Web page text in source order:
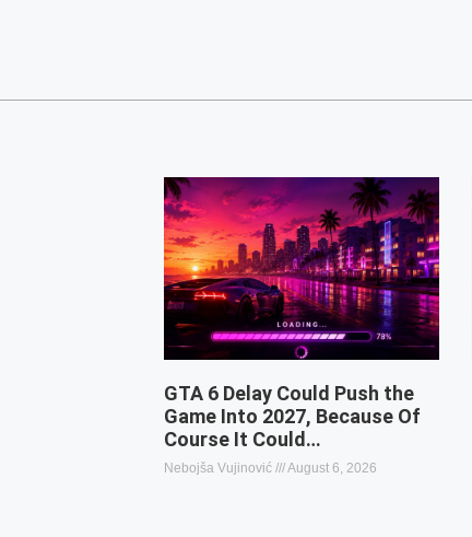
GTA 6 Delay Could Push the
Game Into 2027, Because Of
Course It Could…
Nebojša Vujinović August 6, 2026